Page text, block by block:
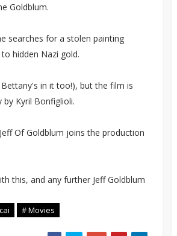
Goldblum.
searches for a stolen painting
hidden Nazi gold.
in it too!), but the film is
Kyril Bonfiglioli.
Of Goldblum joins the production
this, and any further Jeff Goldblum
# Movies